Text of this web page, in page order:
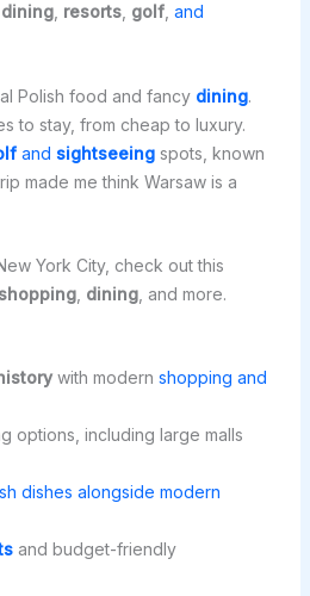
dining, resorts, golf, and
Polish food and fancy dining.
to stay, from cheap to luxury.
and sightseeingspots, known
made me think Warsaw is a
York City, check out this
shopping, dining, and more.
with modern shopping and
options, including large malls
dishes alongside modern
and budget-friendly